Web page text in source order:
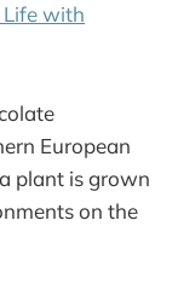
Life with
European
plant is grown
on the